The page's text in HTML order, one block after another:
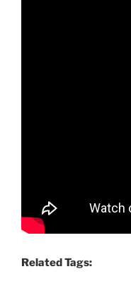
Related Tags: